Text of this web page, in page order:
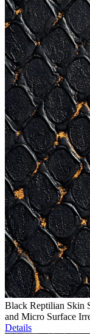
Black Reptilian Skin
and Micro Surface
Details